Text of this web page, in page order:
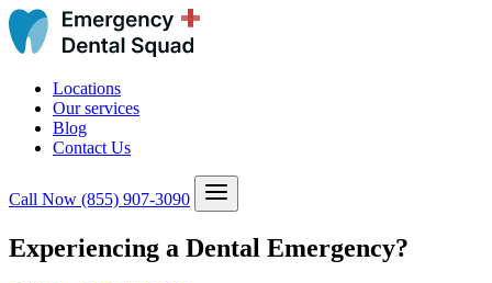
Locations
Our services
Blog
Contact Us
Call Now (855) 907-3090
Experiencing a Dental Emergency?